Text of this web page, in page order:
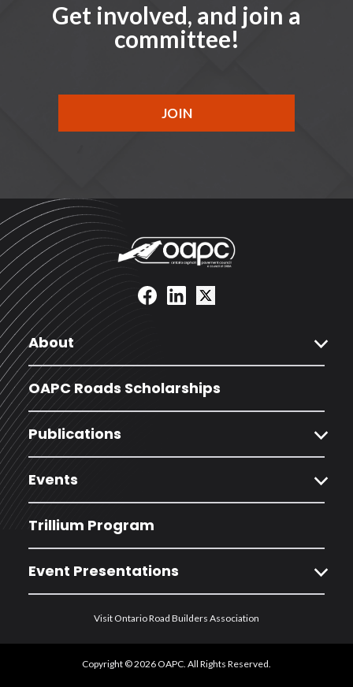
Get involved, and join a
committee!
JOIN
About expand_more
OAPC Roads Scholarships
Publications expand_more
Events expand_more
Trillium Program
Event Presentations expand_more
Visit Ontario Road Builders Association
Copyright © 2026 OAPC. All Rights Reserved.